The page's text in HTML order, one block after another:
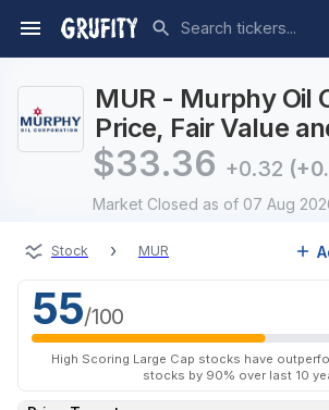
MUR - Murphy Oil
Price, Fair Value
$33.36 +0.32
Market Closed as of 07 Aug
Stock › MUR
55/100
High Scoring Large Cap stocks have
stocks by 90% over last 10